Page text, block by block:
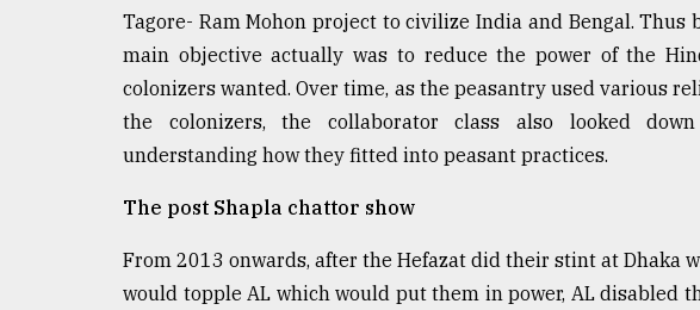
ADVERTISETagore- Ram Mohon project to civilize India and Bengal.
main objective actually was to reduce the power of the
colonizers wanted. Over time, as the peasantry used various
the colonizers, the collaborator class also looked
understanding how they fitted into peasant practices.
The post Shapla chattor show
From 2013 onwards, after the Hefazat did their stint at Dhaka
would topple AL which would put them in power, AL disabled